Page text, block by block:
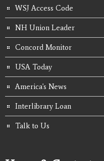
WSJ Access Code
NH Union Leader
Concord Monitor
USA Today
America's News
Interlibrary Loan
Talk to Us